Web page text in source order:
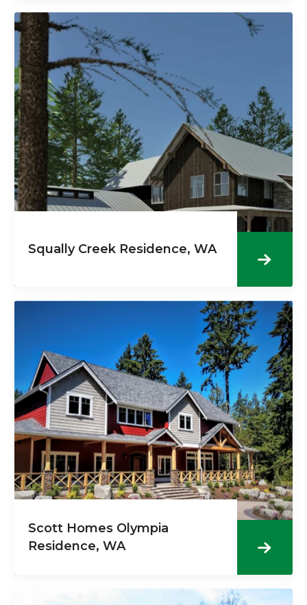
Squally Creek Residence, WA
Scott Homes Olympia
Residence, WA